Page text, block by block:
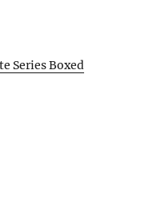
Series Boxed